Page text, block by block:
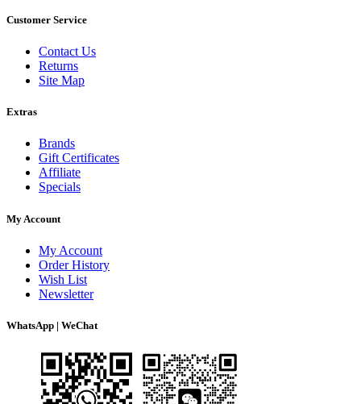
Customer Service
Contact Us
Returns
Site Map
Extras
Brands
Gift Certificates
Affiliate
Specials
My Account
My Account
Order History
Wish List
Newsletter
WhatsApp | WeChat